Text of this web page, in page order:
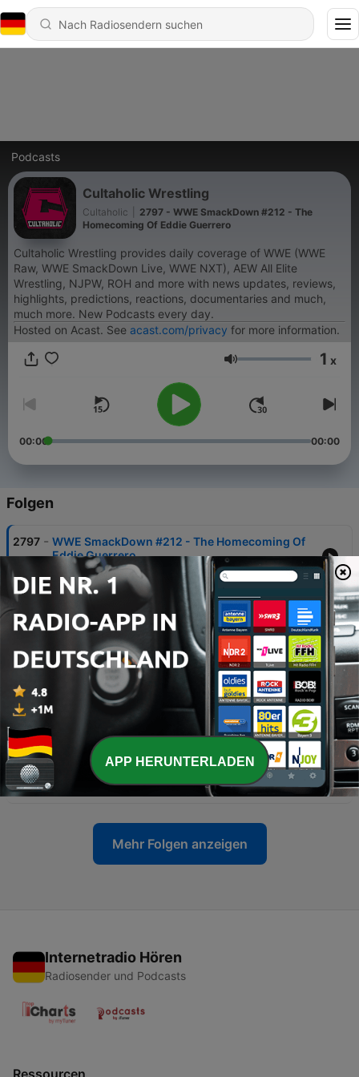
Podcasts
Cultaholic Wrestling
Cultaholic
2797 - WWE SmackDown #212 - The
Homecoming Of Eddie Guerrero
Cultaholic Wrestling provides daily coverage of WWE (WWE
Raw, WWE SmackDown Live, WWE NXT), AEW All Elite
Wrestling, NJPW, ROH and more with news updates, reviews,
highlights, predictions, reactions, documentaries and much,
much more. New Podcasts every day.
Hosted on Acast. See acast.com/privacy for more information.
Lautstärke 1 x
00:00 00:00
Folgen
2797 - WWE SmackDown #212 - The Homecoming Of
Eddie Guerrero
08 Aug. 2026
2796 WCW Nitro #117 - Sting Strikes Back!
05 Aug. 2026
2795 - WWE SummerSlam 2026: 9 Fantasy Booking
Pitches!
30 Jul. 2026
2794 - RETRO REACTIONS - WWE Unforgiven 1998
27 Jul. 2026
2793 - RETRO REACTIONS - WWE SummerSlam 2003
25 Jul. 2026
Mehr Folgen anzeigen
Internetradio Hören
Radiosender und Podcasts
APP HERUNTERLADEN